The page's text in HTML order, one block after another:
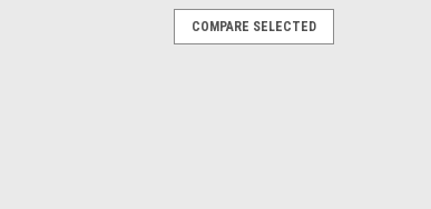
COMPARE SELECTED